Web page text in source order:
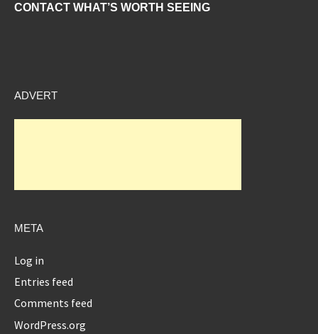
CONTACT WHAT’S WORTH SEEING
ADVERT
META
Log in
Entries feed
Comments feed
WordPress.org